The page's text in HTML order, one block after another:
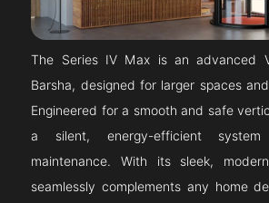
The Series IV Max is an advanced
Barsha, designed for larger spaces
Engineered for a smooth and safe
a silent, energy-efficient
maintenance. With its sleek,
seamlessly complements any home